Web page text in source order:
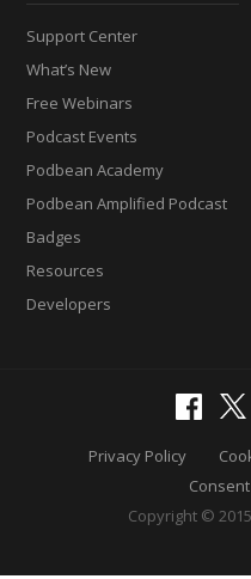
Support Center
What’s New
Free Webinars
Podcast Events
Podbean Academy
Podbean Amplified Podcast
Badges
Resources
Developers
Privacy Policy
Copyright ©